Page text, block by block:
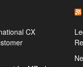
CX